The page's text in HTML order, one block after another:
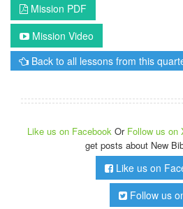
Mission PDF
Mission Video
Back to all lessons from this
Like us on Facebook Or Follow us on
get posts about New
Like us on
Follow us